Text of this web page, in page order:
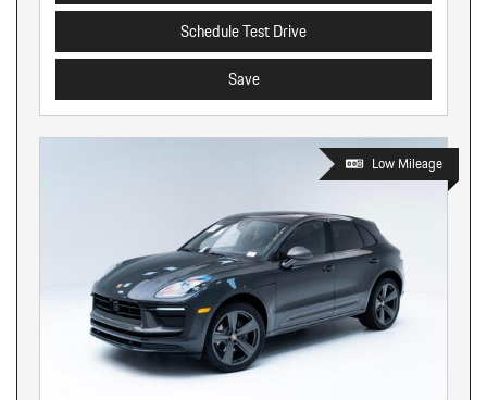
Schedule Test Drive
Save
Low Mileage